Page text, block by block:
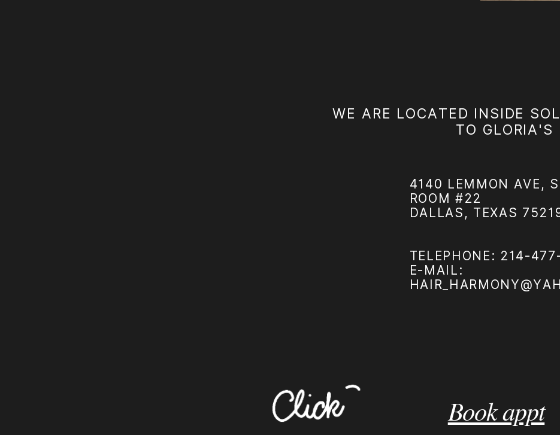
WE ARE LOCATED INSIDE
TO GLORIA'S
4140 LEMMON AVE,
ROOM #22
DALLAS, TEXAS
TELEPHONE: 214-
E-MAIL:
Book appt